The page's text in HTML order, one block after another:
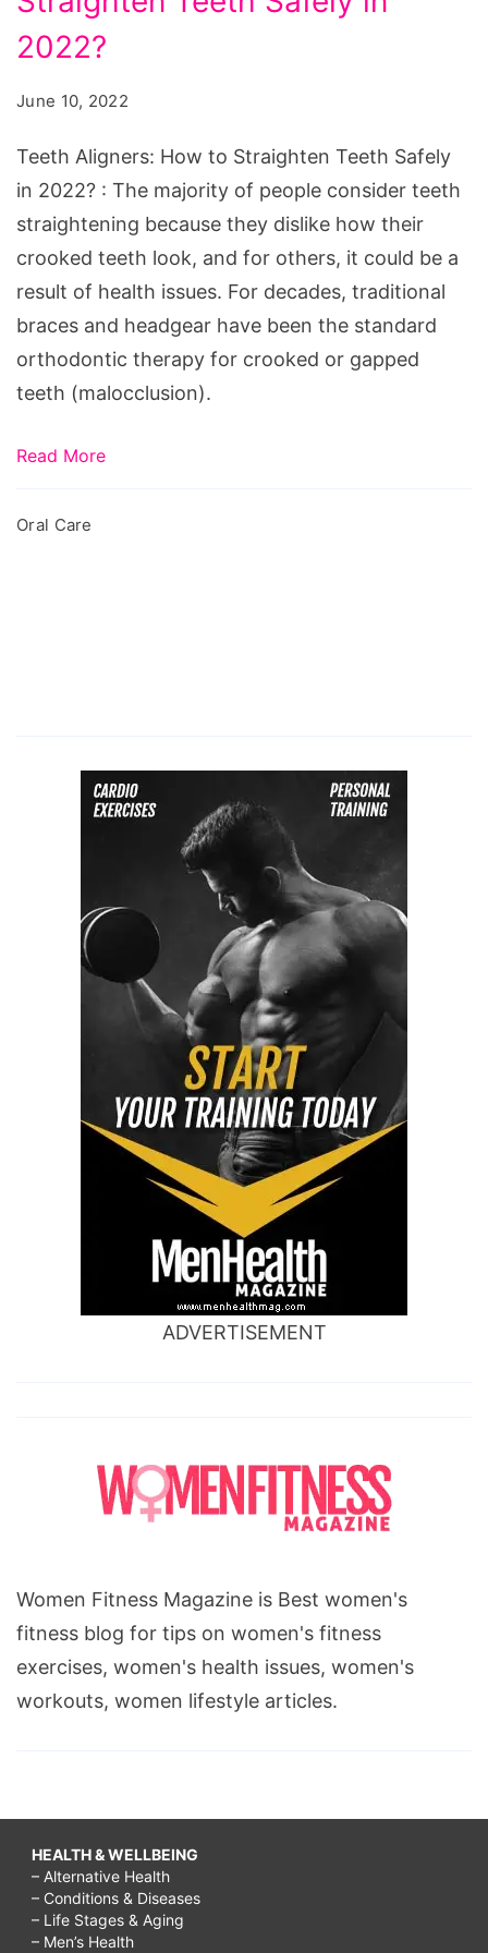
to
Teeth
2022?
June 10, 2022
Teeth Aligners: How to Straighten Teeth Safely
in 2022? : The majority of people consider teeth
straightening because they dislike how their
crooked teeth look, and for others, it could be a
result of health issues. For decades, traditional
braces and headgear have been the standard
orthodontic therapy for crooked or gapped
teeth (malocclusion).
Read More
Oral Care
ADVERTISEMENT
Women Fitness Magazine is Best women's
fitness blog for tips on women's fitness
exercises, women's health issues, women's
workouts, women lifestyle articles.
HEALTH & WELLBEING
– Alternative Health
– Conditions & Diseases
– Life Stages & Aging
– Men’s Health